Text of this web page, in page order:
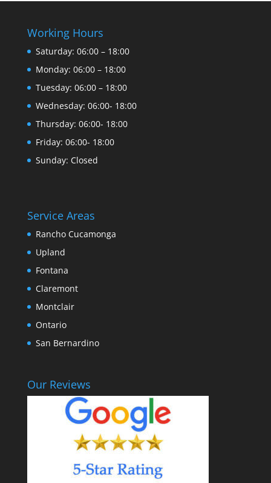
Working Hours
Saturday: 06:00 – 18:00
Monday: 06:00 – 18:00
Tuesday: 06:00 – 18:00
Wednesday: 06:00- 18:00
Thursday: 06:00- 18:00
Friday: 06:00- 18:00
Sunday: Closed
Service Areas
Rancho Cucamonga
Upland
Fontana
Claremont
Montclair
Ontario
San Bernardino
Our Reviews